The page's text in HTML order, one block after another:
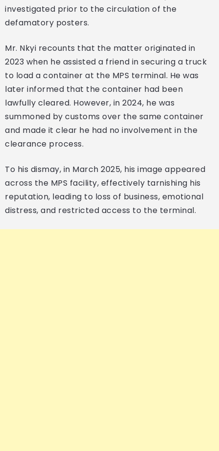
investigated prior to the circulation of the
defamatory posters.
Mr. Nkyi recounts that the matter originated in
2023 when he assisted a friend in securing a truck
to load a container at the MPS terminal. He was
later informed that the container had been
lawfully cleared. However, in 2024, he was
summoned by customs over the same container
and made it clear he had no involvement in the
clearance process.
To his dismay, in March 2025, his image appeared
across the MPS facility, effectively tarnishing his
reputation, leading to loss of business, emotional
distress, and restricted access to the terminal.